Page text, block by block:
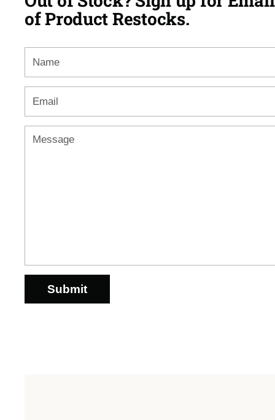
of Product Restocks.
Submit